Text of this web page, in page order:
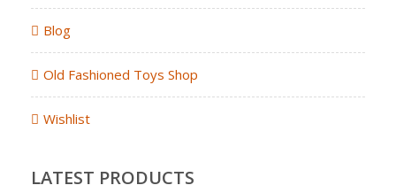
Blog
Old Fashioned Toys Shop
Wishlist
LATEST PRODUCTS